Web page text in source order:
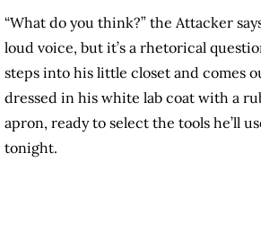
“What do you think?” the Attacker
loud voice, but it’s a rhetorical
steps into his little closet and comes
dressed in his white lab coat with a
apron, ready to select the tools he’ll
tonight.